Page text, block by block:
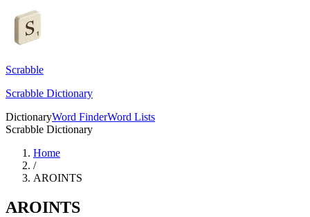
Scrabble
Scrabble Dictionary
DictionaryWord FinderWord Lists
Scrabble Dictionary
Home
/
AROINTS
AROINTS